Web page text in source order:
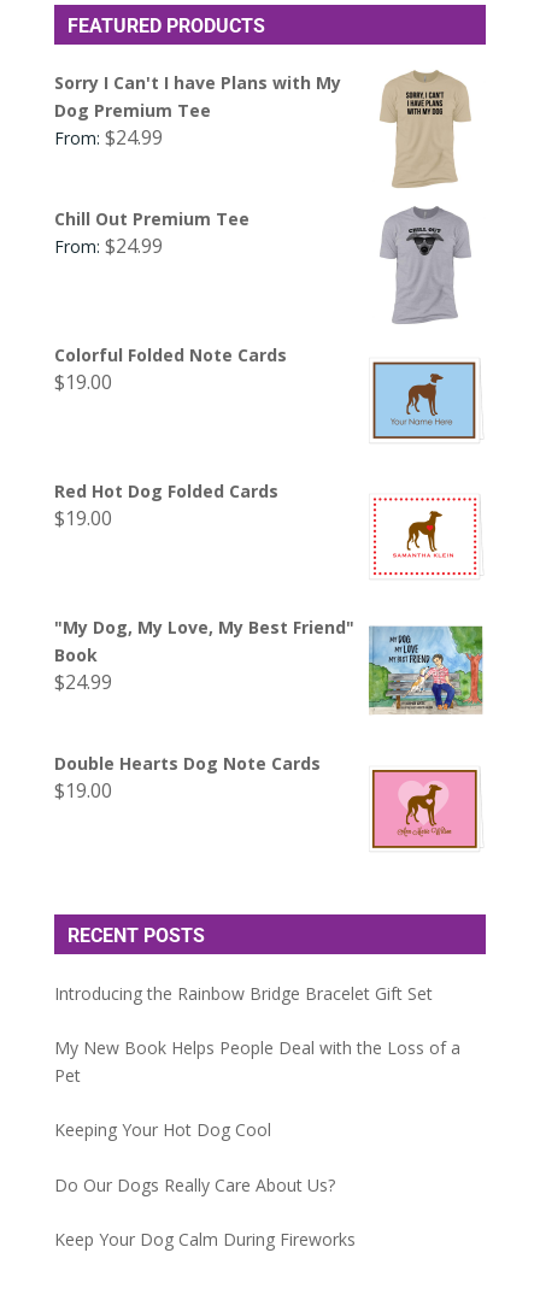
FEATURED PRODUCTS
Sorry I Can't I have Plans with My
Dog Premium Tee
From: $24.99
Chill Out Premium Tee
From: $24.99
Colorful Folded Note Cards
$19.00
Red Hot Dog Folded Cards
$19.00
"My Dog, My Love, My Best Friend"
Book
$24.99
Double Hearts Dog Note Cards
$19.00
RECENT POSTS
Introducing the Rainbow Bridge Bracelet Gift Set
My New Book Helps People Deal with the Loss of a
Pet
Keeping Your Hot Dog Cool
Do Our Dogs Really Care About Us?
Keep Your Dog Calm During Fireworks